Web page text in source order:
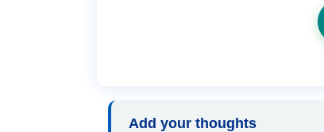
Add your thoughts